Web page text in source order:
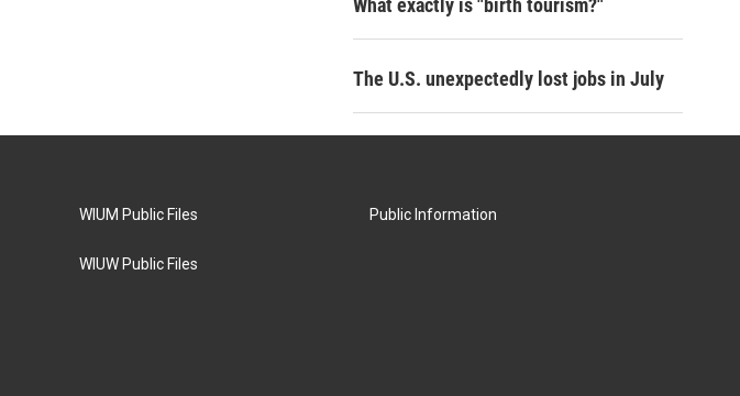
What exactly is "birth tourism?"
The U.S. unexpectedly lost jobs in July
WIUM Public Files
WIUW Public Files
Public Information